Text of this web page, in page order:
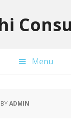
Menu
BYADMIN